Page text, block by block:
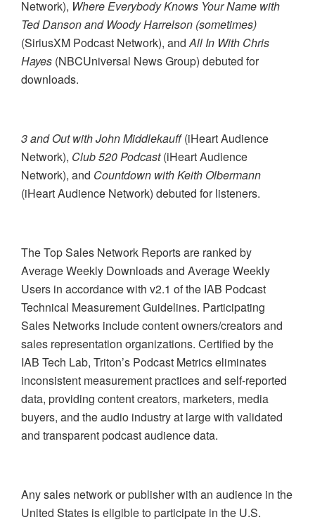
Network), Where Everybody Knows Your Name with
Ted Danson and Woody Harrelson (sometimes)
(SiriusXM Podcast Network), andAll In With Chris
Hayes (NBCUniversal News Group) debuted for
downloads.
3 and Out with John Middlekauff(iHeart Audience
Network), Club 520 Podcast(iHeart Audience
Network), and Countdown with Keith Olbermann
(iHeart Audience Network) debuted for listeners.
The Top Sales Network Reports are ranked by
Average Weekly Downloads and Average Weekly
Users in accordance with v2.1 of the IAB Podcast
Technical Measurement Guidelines. Participating
Sales Networks include content owners/creators and
sales representation organizations. Certified by the
IAB Tech Lab, Triton’s Podcast Metrics eliminates
inconsistent measurement practices and self-reported
data, providing content creators, marketers, media
buyers, and the audio industry at large with validated
and transparent podcast audience data.
Any sales network or publisher with an audience in the
United States is eligible to participate in the U.S.